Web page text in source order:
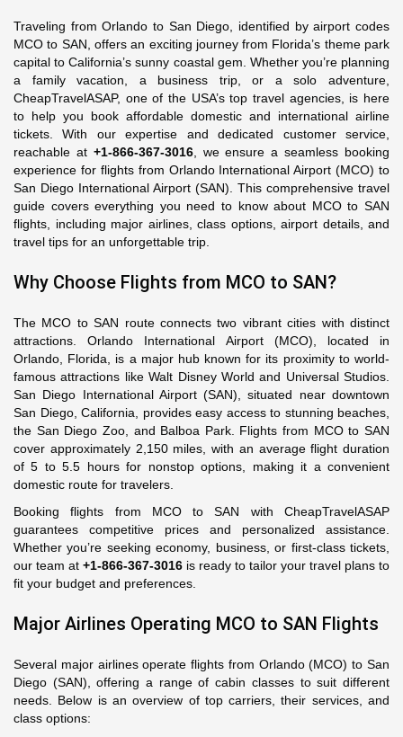
Traveling from Orlando to San Diego, identified by airport codes
MCO to SAN, offers an exciting journey from Florida’s theme park
capital to California’s sunny coastal gem. Whether you’re planning
a family vacation, a business trip, or a solo adventure,
CheapTravelASAP, one of the USA’s top travel agencies, is here
to help you book affordable domestic and international airline
tickets. With our expertise and dedicated customer service,
reachable at +1-866-367-3016, we ensure a seamless booking
experience for flights from Orlando International Airport (MCO) to
San Diego International Airport (SAN). This comprehensive travel
guide covers everything you need to know about MCO to SAN
flights, including major airlines, class options, airport details, and
travel tips for an unforgettable trip.
Why Choose Flights from MCO to SAN?
The MCO to SAN route connects two vibrant cities with distinct
attractions. Orlando International Airport (MCO), located in
Orlando, Florida, is a major hub known for its proximity to world-
famous attractions like Walt Disney World and Universal Studios.
San Diego International Airport (SAN), situated near downtown
San Diego, California, provides easy access to stunning beaches,
the San Diego Zoo, and Balboa Park. Flights from MCO to SAN
cover approximately 2,150 miles, with an average flight duration
of 5 to 5.5 hours for nonstop options, making it a convenient
domestic route for travelers.
Booking flights from MCO to SAN with CheapTravelASAP
guarantees competitive prices and personalized assistance.
Whether you’re seeking economy, business, or first-class tickets,
our team at +1-866-367-3016 is ready to tailor your travel plans to
fit your budget and preferences.
Major Airlines Operating MCO to SAN Flights
Several major airlines operate flights from Orlando (MCO) to San
Diego (SAN), offering a range of cabin classes to suit different
needs. Below is an overview of top carriers, their services, and
class options: